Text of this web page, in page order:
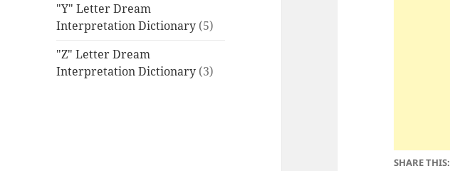
"Y" Letter Dream
Interpretation Dictionary (5)
"Z" Letter Dream
Interpretation Dictionary (3)
SHARE THIS: